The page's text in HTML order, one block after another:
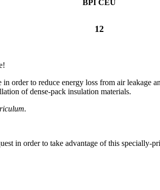
BPI CEU
12
order to reduce energy loss from air
of dense-pack insulation materials.
in order to take advantage of this specially-